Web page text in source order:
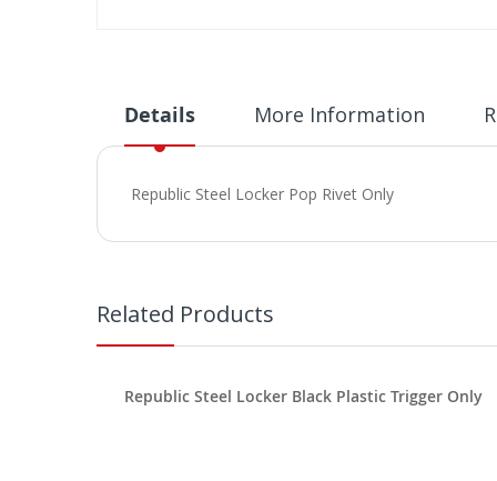
beginning
the
gallery
Details
Republic Steel Locker Pop Rivet Only
More Information
Related Products
Republic Steel Locker Black Plastic Trigger Only